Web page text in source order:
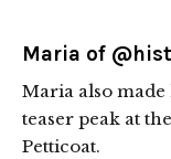
Maria of
Maria also made
teaser peak at
Petticoat.